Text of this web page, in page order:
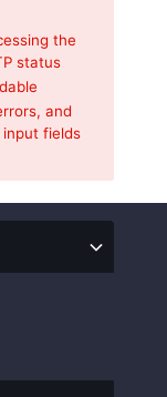
the
status
and
fields